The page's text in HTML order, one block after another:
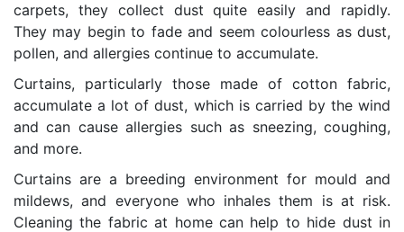
carpets, they collect dust quite easily and rapidly.
They may begin to fade and seem colourless as dust,
pollen, and allergies continue to accumulate.
Curtains, particularly those made of cotton fabric,
accumulate a lot of dust, which is carried by the wind
and can cause allergies such as sneezing, coughing,
and more.
Curtains are a breeding environment for mould and
mildews, and everyone who inhales them is at risk.
Cleaning the fabric at home can help to hide dust in